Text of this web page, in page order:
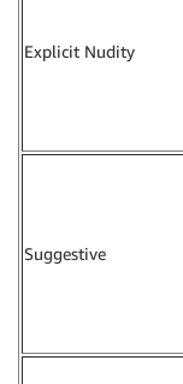
Explicit Nudity
Suggestive